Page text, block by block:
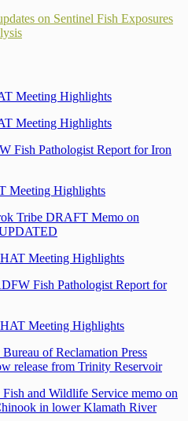
on Sentinel Fish Exposures
Meeting Highlights
Meeting Highlights
Fish Pathologist Report for Iron
Meeting Highlights
Tribe DRAFT Memo on
Meeting Highlights
Fish Pathologist Report for
Meeting Highlights
of Reclamation Press
release from Trinity Reservoir
and Wildlife Service memo on
in lower Klamath River